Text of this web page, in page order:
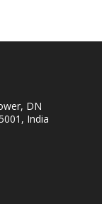
DN
India